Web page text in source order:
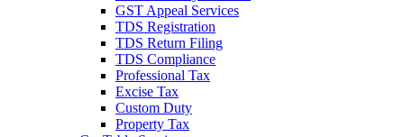
GST Appeal Services
TDS Registration
TDS Return Filing
TDS Compliance
Professional Tax
Excise Tax
Custom Duty
Property Tax